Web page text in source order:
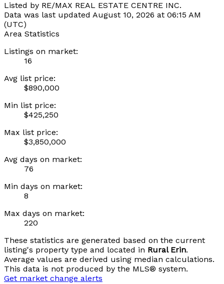
Listed by RE/MAX REAL ESTATE CENTRE INC.
Data was last updated August 10, 2026 at 06:15 AM
(UTC)
Area Statistics
Listings on market:
16
Avg list price:
$890,000
Min list price:
$425,250
Max list price:
$3,850,000
Avg days on market:
76
Min days on market:
8
Max days on market:
220
These statistics are generated based on the current
listing's property type and located in Rural Erin.
Average values are derived using median calculations.
This data is not produced by the MLS® system.
Get market change alerts